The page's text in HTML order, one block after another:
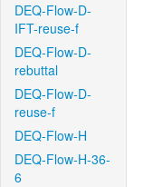
DEQ-Flow-D-
IFT-reuse-f
DEQ-Flow-D-
rebuttal
DEQ-Flow-D-
reuse-f
DEQ-Flow-H
DEQ-Flow-H-36-
6